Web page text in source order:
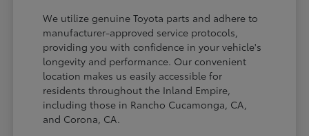
We utilize genuine Toyota parts and adhere to
manufacturer-approved service protocols,
providing you with confidence in your vehicle's
longevity and performance. Our convenient
location makes us easily accessible for
residents throughout the Inland Empire,
including those in Rancho Cucamonga, CA,
and Corona, CA.